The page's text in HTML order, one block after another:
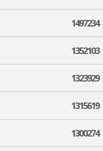
1497234
1352103
1323929
1315619
1300274